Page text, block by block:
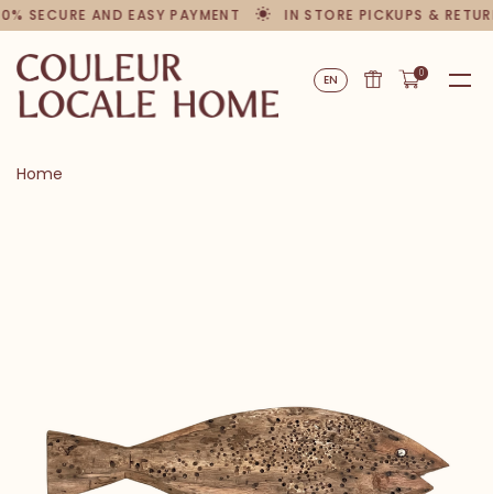
SECURE AND EASY PAYMENT IN STORE PICKUPS &
EN 0
Home